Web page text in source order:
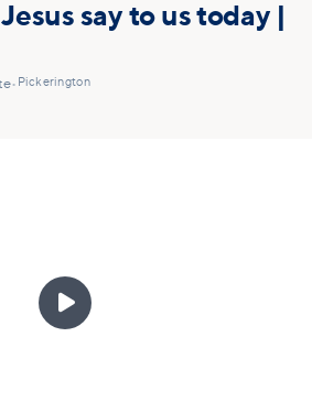
say to us today |
• Pickerington
